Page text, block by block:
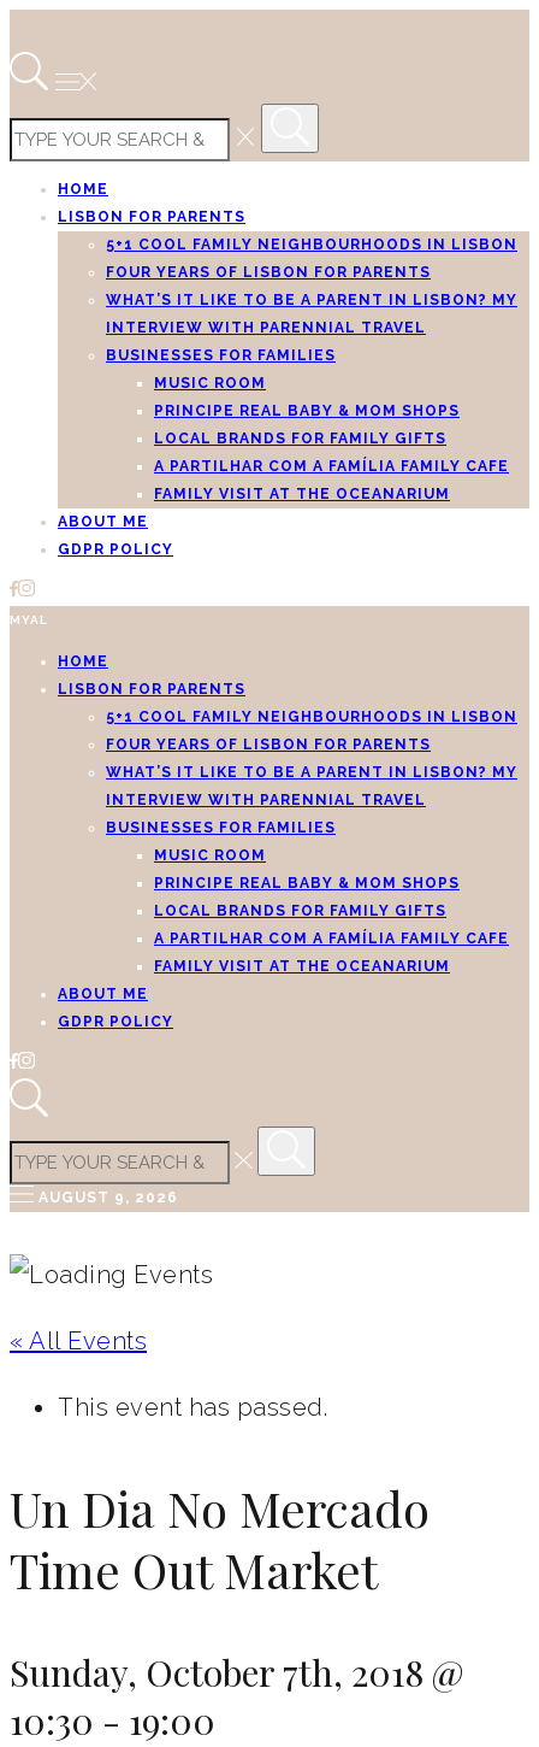
HOME
LISBON FOR PARENTS
5+1 COOL FAMILY NEIGHBOURHOODS IN LISBON
FOUR YEARS OF LISBON FOR PARENTS
WHAT’S IT LIKE TO BE A PARENT IN LISBON? MY
INTERVIEW WITH PARENNIAL TRAVEL
BUSINESSES FOR FAMILIES
MUSIC ROOM
PRINCIPE REAL BABY & MOM SHOPS
LOCAL BRANDS FOR FAMILY GIFTS
A PARTILHAR COM A FAMÍLIA FAMILY CAFE
FAMILY VISIT AT THE OCEANARIUM
ABOUT ME
GDPR POLICY
MYAL
HOME
LISBON FOR PARENTS
5+1 COOL FAMILY NEIGHBOURHOODS IN LISBON
FOUR YEARS OF LISBON FOR PARENTS
WHAT’S IT LIKE TO BE A PARENT IN LISBON? MY
INTERVIEW WITH PARENNIAL TRAVEL
BUSINESSES FOR FAMILIES
MUSIC ROOM
PRINCIPE REAL BABY & MOM SHOPS
LOCAL BRANDS FOR FAMILY GIFTS
A PARTILHAR COM A FAMÍLIA FAMILY CAFE
FAMILY VISIT AT THE OCEANARIUM
ABOUT ME
GDPR POLICY
AUGUST 9, 2026
« All Events
This event has passed.
Un Dia No Mercado
Time Out Market
Sunday, October 7th, 2018 @
10:30 - 19:00